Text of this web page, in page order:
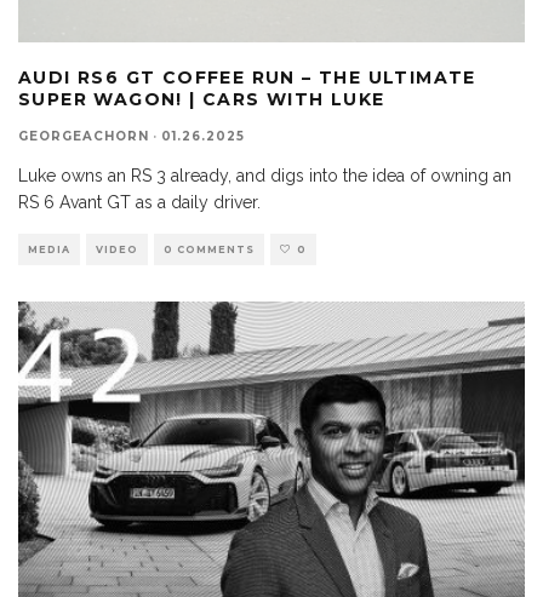
AUDI RS6 GT COFFEE RUN – THE ULTIMATE
SUPER WAGON! | CARS WITH LUKE
GEORGEACHORN · 01.26.2025
Luke owns an RS 3 already, and digs into the idea of owning an
RS 6 Avant GT as a daily driver.
MEDIA VIDEO 0 COMMENTS 0